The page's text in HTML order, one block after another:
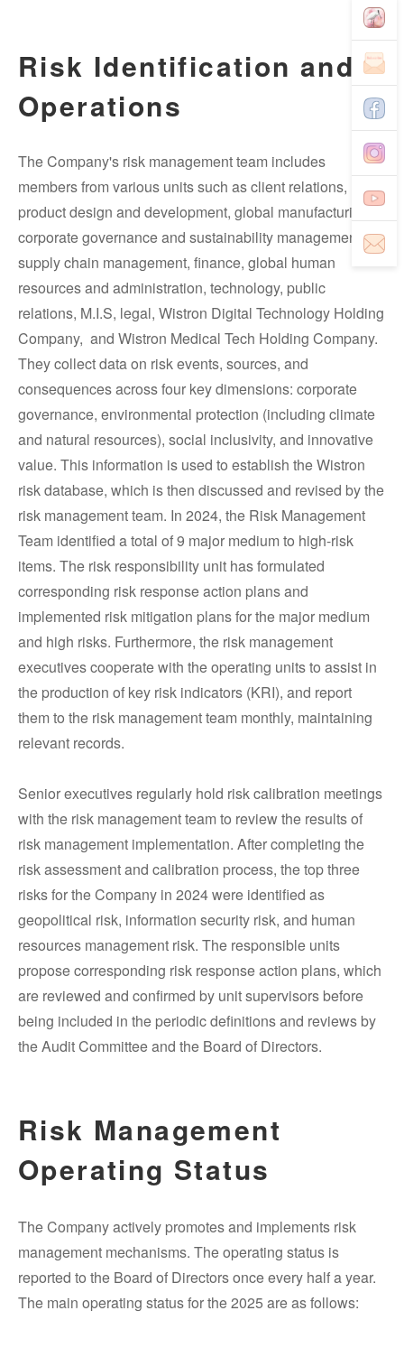
Risk Identification and
Operations
The Company's risk management team includes
members from various units such as client relations,
product design and development, global manufacturing,
corporate governance and sustainability management,
supply chain management, finance, global human
resources and administration, technology, public
relations, M.I.S, legal, Wistron Digital Technology Holding
Company, and Wistron Medical Tech Holding Company.
They collect data on risk events, sources, and
consequences across four key dimensions: corporate
governance, environmental protection (including climate
and natural resources), social inclusivity, and innovative
value. This information is used to establish the Wistron
risk database, which is then discussed and revised by the
risk management team. In 2024, the Risk Management
Team identified a total of 9 major medium to high-risk
items. The risk responsibility unit has formulated
corresponding risk response action plans and
implemented risk mitigation plans for the major medium
and high risks. Furthermore, the risk management
executives cooperate with the operating units to assist in
the production of key risk indicators (KRI), and report
them to the risk management team monthly, maintaining
relevant records.
Senior executives regularly hold risk calibration meetings
with the risk management team to review the results of
risk management implementation. After completing the
risk assessment and calibration process, the top three
risks for the Company in 2024 were identified as
geopolitical risk, information security risk, and human
resources management risk. The responsible units
propose corresponding risk response action plans, which
are reviewed and confirmed by unit supervisors before
being included in the periodic definitions and reviews by
the Audit Committee and the Board of Directors.
Risk Management
Operating Status
The Company actively promotes and implements risk
management mechanisms. The operating status is
reported to the Board of Directors once every half a year.
The main operating status for the 2025 are as follows: